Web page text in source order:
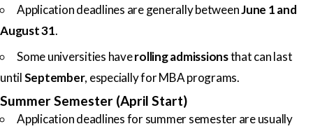
Application deadlines are generally betweenJune 1 and
August 31.
Some universities haverolling admissionsthat can last
untilSeptember, especially for MBA programs.
Summer Semester (April Start)
Application deadlines for summer semester are usually